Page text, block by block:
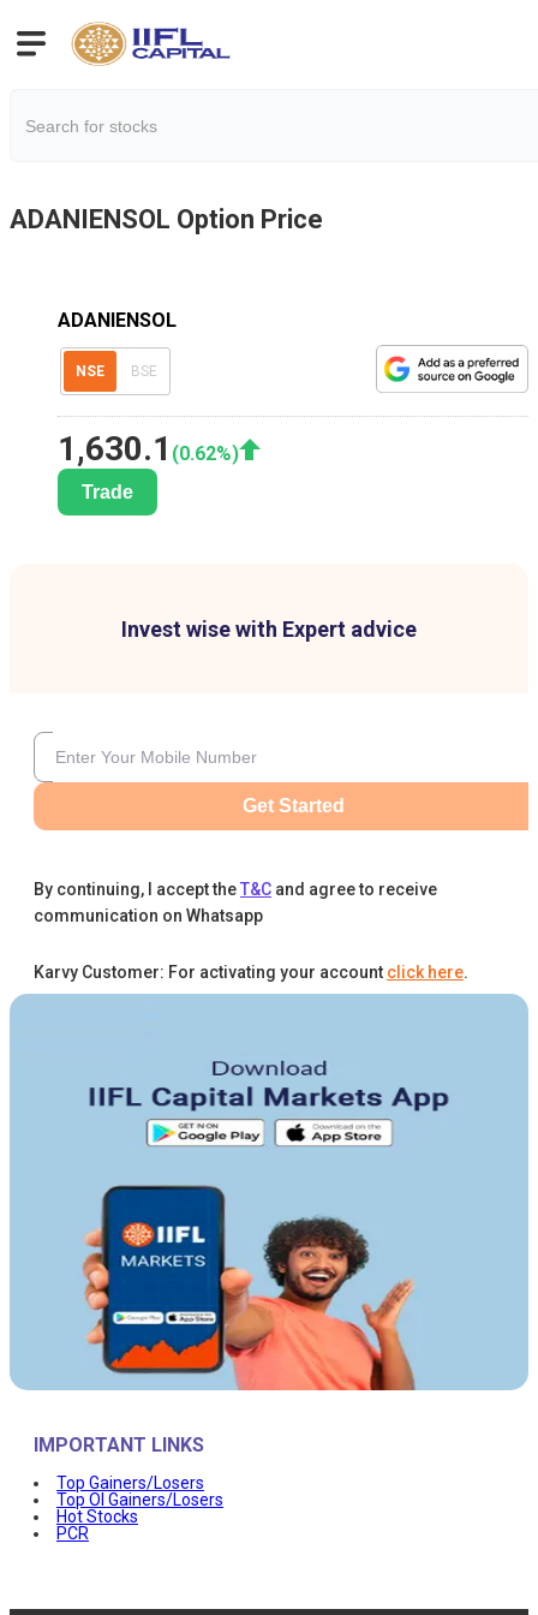
ADANIENSOL Option Price
ADANIENSOL
NSE BSE
1,630.1 (0.62%)
Trade
Invest wise with Expert advice
Get Started
By continuing, I accept theT&C and agree to receive
communication on Whatsapp
Karvy Customer: For activating your account click here.
IMPORTANT LINKS
Top Gainers/Losers
Top OI Gainers/Losers
Hot Stocks
PCR